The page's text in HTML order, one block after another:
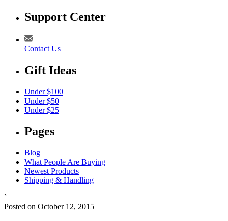
Support Center
Contact Us
Gift Ideas
Under $100
Under $50
Under $25
Pages
Blog
What People Are Buying
Newest Products
Shipping & Handling
`
Posted on October 12, 2015